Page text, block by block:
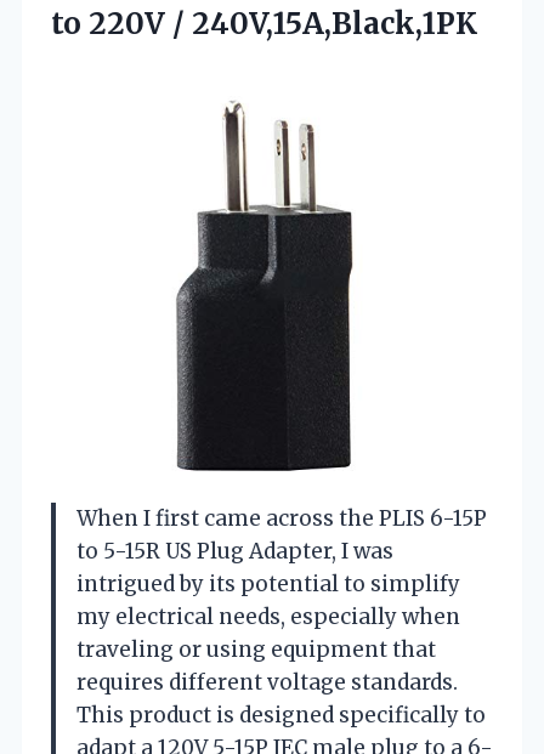
to 220V / 240V,15A,Black,1PK
When I first came across the PLIS 6-15P
to 5-15R US Plug Adapter, I was
intrigued by its potential to simplify
my electrical needs, especially when
traveling or using equipment that
requires different voltage standards.
This product is designed specifically to
adapt a 120V 5-15P IEC male plug to a 6-